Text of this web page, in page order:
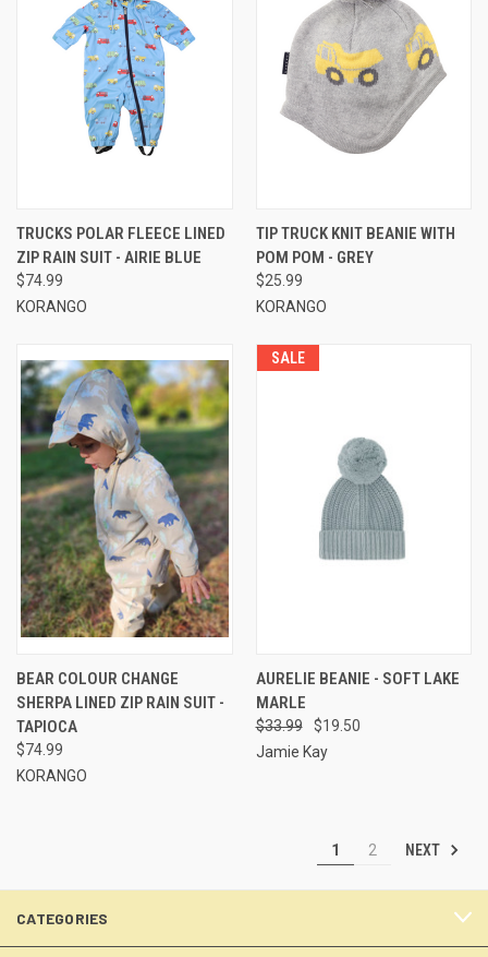
TRUCKS POLAR FLEECE LINED
ZIP RAIN SUIT - AIRIE BLUE
$74.99
KORANGO
TIP TRUCK KNIT BEANIE WITH
POM POM - GREY
$25.99
KORANGO
BEAR COLOUR CHANGE
SHERPA LINED ZIP RAIN SUIT -
TAPIOCA
$74.99
KORANGO
SALE
AURELIE BEANIE - SOFT LAKE
MARLE
$33.99
$19.50
Jamie Kay
1 2 NEXT
CATEGORIES